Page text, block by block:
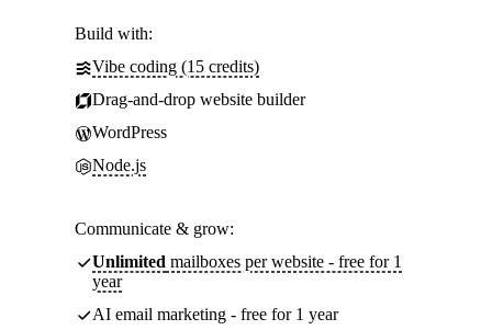
Build with:
Vibe coding (15 credits)
Drag-and-drop website builder
WordPress
Node.js
Communicate & grow:
Unlimited mailboxes per website - free for 1
year
AI email marketing - free for 1 year